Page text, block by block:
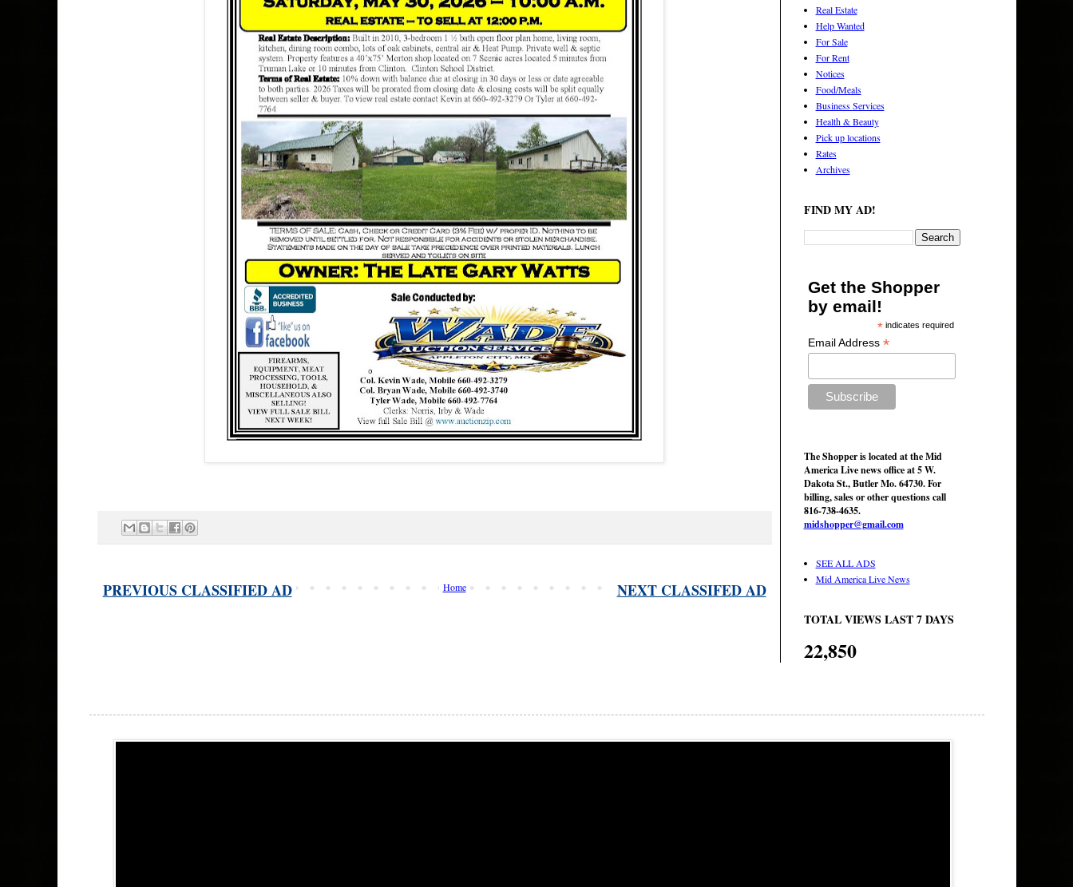
PREVIOUS CLASSIFIED AD NEXT CLASSIFED AD
Home
Real Estate
Help Wanted
For Sale
For Rent
Notices
Food/Meals
Business Services
Health & Beauty
Pick up locations
Rates
Archives
FIND MY AD!
Get the Shopper
by email!
*indicates required
Email Address*
The Shopper is located at the Mid
America Live news office at 5 W.
Dakota St., Butler Mo. 64730. For
billing, sales or other questions call
816-738-4635.
midshopper@gmail.com
SEE ALL ADS
Mid America Live News
TOTAL VIEWS LAST 7 DAYS
22,850